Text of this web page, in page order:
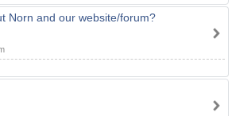
Norn and our website/forum?